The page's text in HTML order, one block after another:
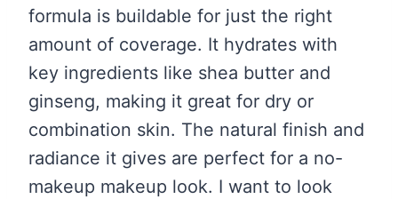
formula is buildable for just the right
amount of coverage. It hydrates with
key ingredients like shea butter and
ginseng, making it great for dry or
combination skin. The natural finish and
radiance it gives are perfect for a no-
makeup makeup look. I want to look